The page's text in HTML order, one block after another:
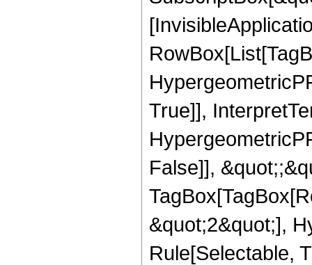
True]],
False]],
&quot;2&quot;],
Rule[Selectable,